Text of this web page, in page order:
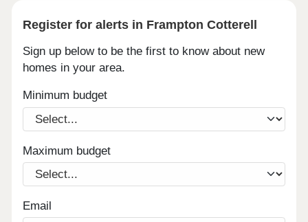
Register for alerts in Frampton Cotterell
Sign up below to be the first to know about new
homes in your area.
Minimum budget
Maximum budget
Email